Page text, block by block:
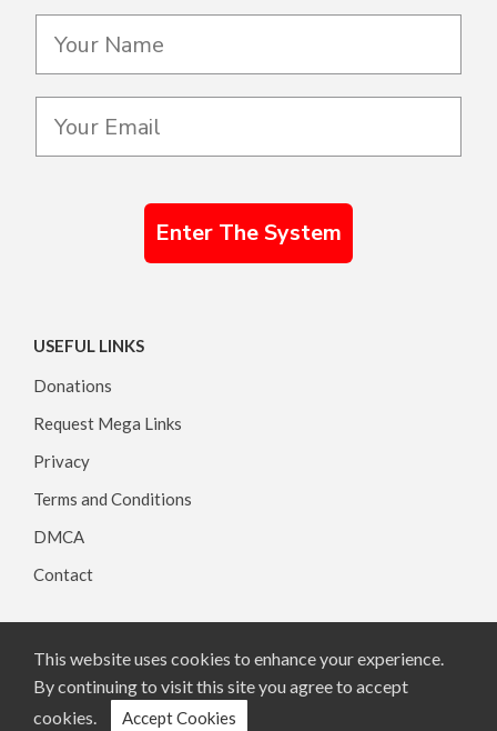
Enter The System
USEFUL LINKS
Donations
Request Mega Links
Privacy
Terms and Conditions
DMCA
Contact
Copyright © 2026, All rights reserved.
This website uses cookies to enhance your experience.
By continuing to visit this site you agree to accept
cookies.
Accept Cookies